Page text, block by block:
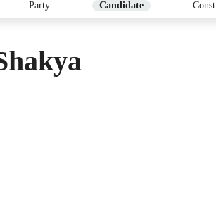
Party Candidate